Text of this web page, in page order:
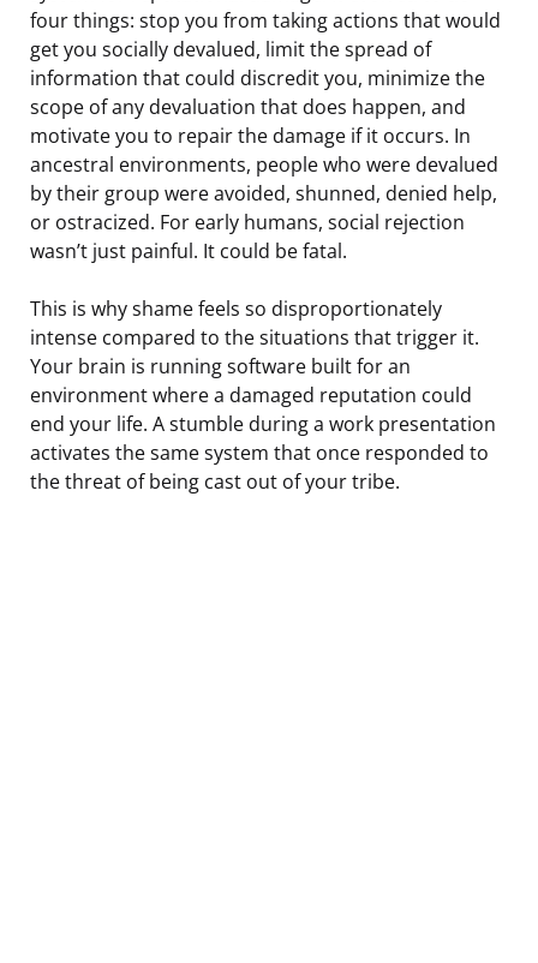
four things: stop you from taking actions that would
get you socially devalued, limit the spread of
information that could discredit you, minimize the
scope of any devaluation that does happen, and
motivate you to repair the damage if it occurs. In
ancestral environments, people who were devalued
by their group were avoided, shunned, denied help,
or ostracized. For early humans, social rejection
wasn’t just painful. It could be fatal.
This is why shame feels so disproportionately
intense compared to the situations that trigger it.
Your brain is running software built for an
environment where a damaged reputation could
end your life. A stumble during a work presentation
activates the same system that once responded to
the threat of being cast out of your tribe.